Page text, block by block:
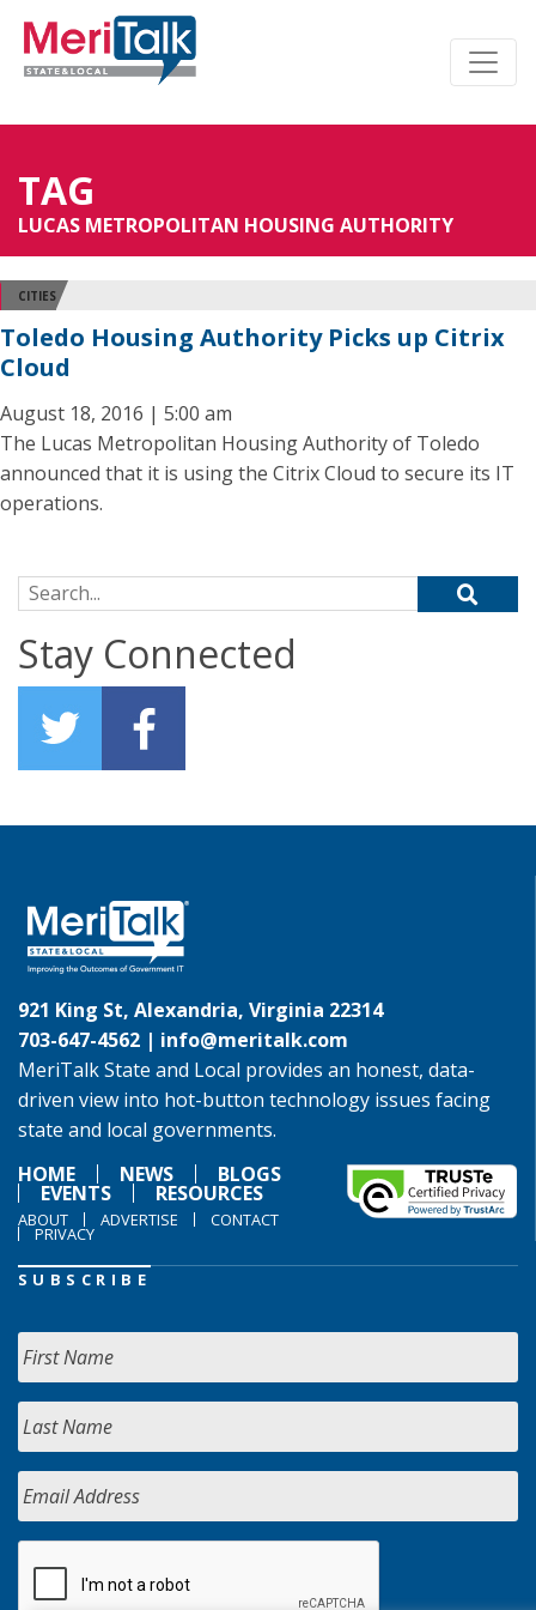
TAG
LUCAS METROPOLITAN HOUSING AUTHORITY
CITIES
Toledo Housing Authority Picks up Citrix
Cloud
August 18, 2016 | 5:00 am
The Lucas Metropolitan Housing Authority of Toledo
announced that it is using the Citrix Cloud to secure its IT
operations.
Search for:
Stay Connected
921 King St, Alexandria, Virginia 22314
703-647-4562 | info@meritalk.com
MeriTalk State and Local provides an honest, data-
driven view into hot-button technology issues facing
state and local governments.
HOME
NEWS BLOGS
EVENTS RESOURCES
ABOUT ADVERTISE CONTACT
PRIVACY
SUBSCRIBE